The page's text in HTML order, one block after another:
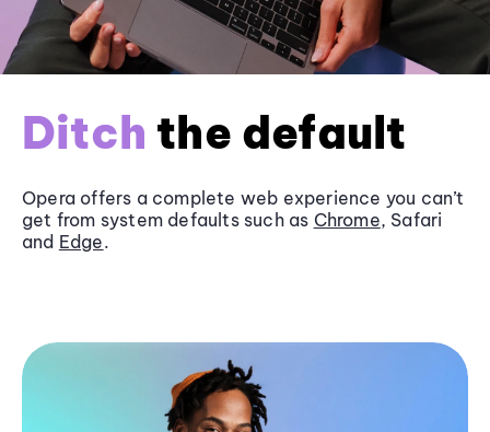
Ditch the default
Opera offers a complete web experience you can’t
get from system defaults such as Chrome, Safari
and Edge.